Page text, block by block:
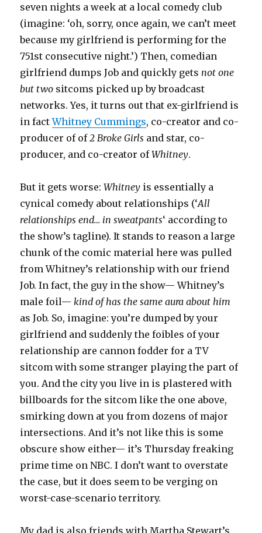
seven nights a week at a local comedy club
(imagine: ‘oh, sorry, once again, we can’t meet
because my girlfriend is performing for the
751st consecutive night.’) Then, comedian
girlfriend dumps Job and quickly gets not one
but two sitcoms picked up by broadcast
networks. Yes, it turns out that ex-girlfriend is
in factWhitney Cummings, co-creator and co-
producer of of2 Broke Girls and star, co-
producer, and co-creator ofWhitney.
But it gets worse:Whitney is essentially a
cynical comedy about relationships (‘All
relationships end… in sweatpants‘ according to
the show’s tagline). It stands to reason a large
chunk of the comic material here was pulled
from Whitney’s relationship with our friend
Job. In fact, the guy in the show— Whitney’s
male foil— kind of has the same aura about him
as Job. So, imagine: you’re dumped by your
girlfriend and suddenly the foibles of your
relationship are cannon fodder for a TV
sitcom with some stranger playing the part of
you. And the city you live in is plastered with
billboards for the sitcom like the one above,
smirking down at you from dozens of major
intersections. And it’s not like this is some
obscure show either— it’s Thursday freaking
prime time on NBC. I don’t want to overstate
the case, but it does seem to be verging on
worst-case-scenario territory.
My dad is also friends with Martha Stewart’s